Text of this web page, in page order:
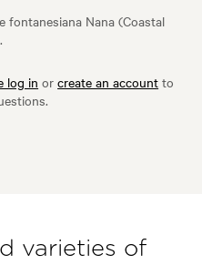
fontanesiana Nana (Coastal
log in orcreate an account to
varieties of